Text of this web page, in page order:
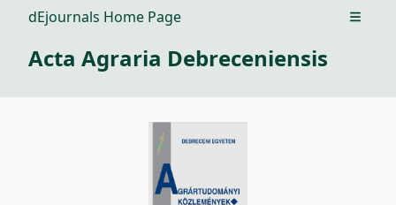
dEjournals Home Page Open
Acta Agraria Debreceniensis